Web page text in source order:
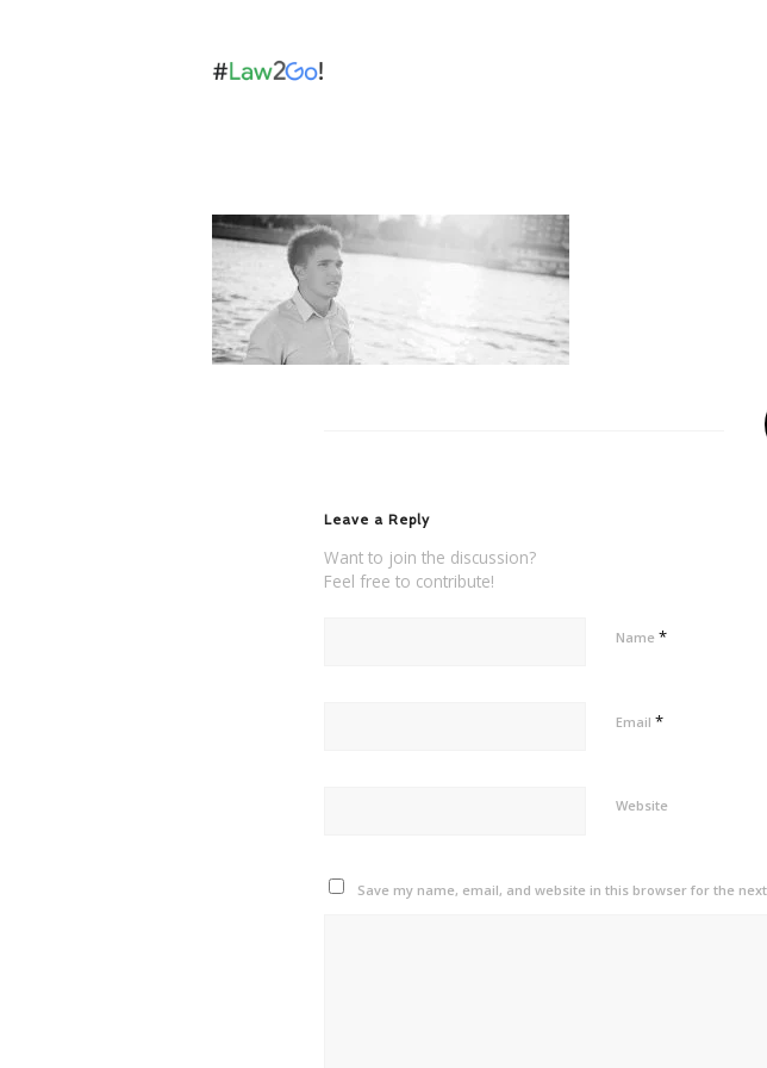
Leave a Reply
Want to join the discussion?
Feel free to contribute!
Name *
Email *
Website
Save my name, email, and website in this browser for the